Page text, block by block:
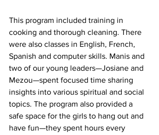
This program included training in
cooking and thorough cleaning. There
were also classes in English, French,
Spanish and computer skills. Manis and
two of our young leaders—Josiane and
Mezou—spent focused time sharing
insights into various spiritual and social
topics. The program also provided a
safe space for the girls to hang out and
have fun—they spent hours every